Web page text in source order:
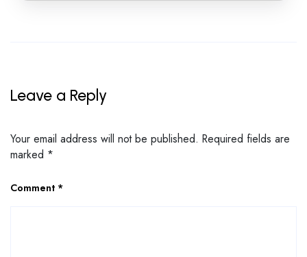
Leave a Reply
Your email address will not be published. Required fields are
marked *
Comment *